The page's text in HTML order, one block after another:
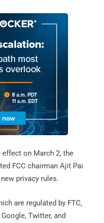
on March 2, the
FCC chairman Ajit Pai
privacy rules.
are regulated by FTC,
Twitter, and